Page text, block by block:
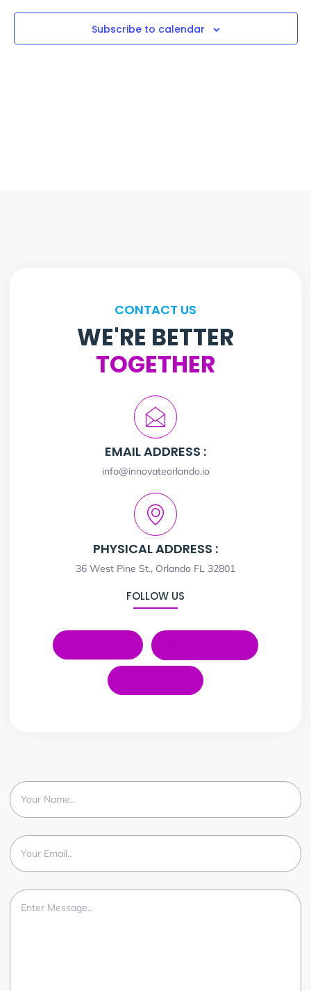
Subscribe to calendar
CONTACT US
WE'RE BETTER
TOGETHER
EMAIL ADDRESS :
info@innovateorlando.io
PHYSICAL ADDRESS :
36 West Pine St., Orlando FL 32801
FOLLOW US